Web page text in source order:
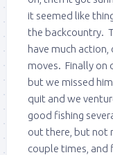
it seemed like
the backcountry.
have much
moves. Finally on
but we missed
quit and we
good fishing
out there, but not
couple times, and